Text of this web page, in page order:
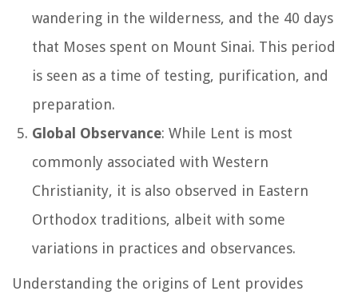
wandering in the wilderness, and the 40 days
that Moses spent on Mount Sinai. This period
is seen as a time of testing, purification, and
preparation.
Global Observance: While Lent is most
commonly associated with Western
Christianity, it is also observed in Eastern
Orthodox traditions, albeit with some
variations in practices and observances.
Understanding the origins of Lent provides